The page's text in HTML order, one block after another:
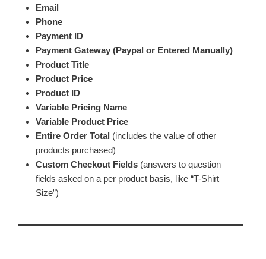
Email
Phone
Payment ID
Payment Gateway (Paypal or Entered Manually)
Product Title
Product Price
Product ID
Variable Pricing Name
Variable Product Price
Entire Order Total (includes the value of other
products purchased)
Custom Checkout Fields (answers to question
fields asked on a per product basis, like “T-Shirt
Size”)